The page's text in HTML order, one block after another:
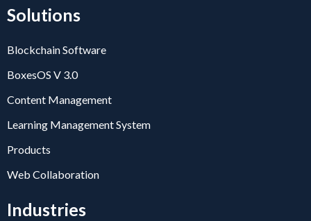
Solutions
Blockchain Software
BoxesOS V 3.0
Content Management
Learning Management System
Products
Web Collaboration
Industries